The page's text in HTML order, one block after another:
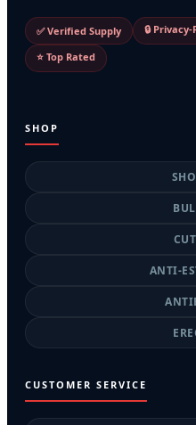
✅ Verified Supply 🔒
⭐ Top Rated
SHOP
ANTI-
CUSTOMER SERVICE